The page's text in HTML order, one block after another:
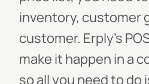
inventory, customer
customer. Erply’s
make it happen in a
so all you need to do